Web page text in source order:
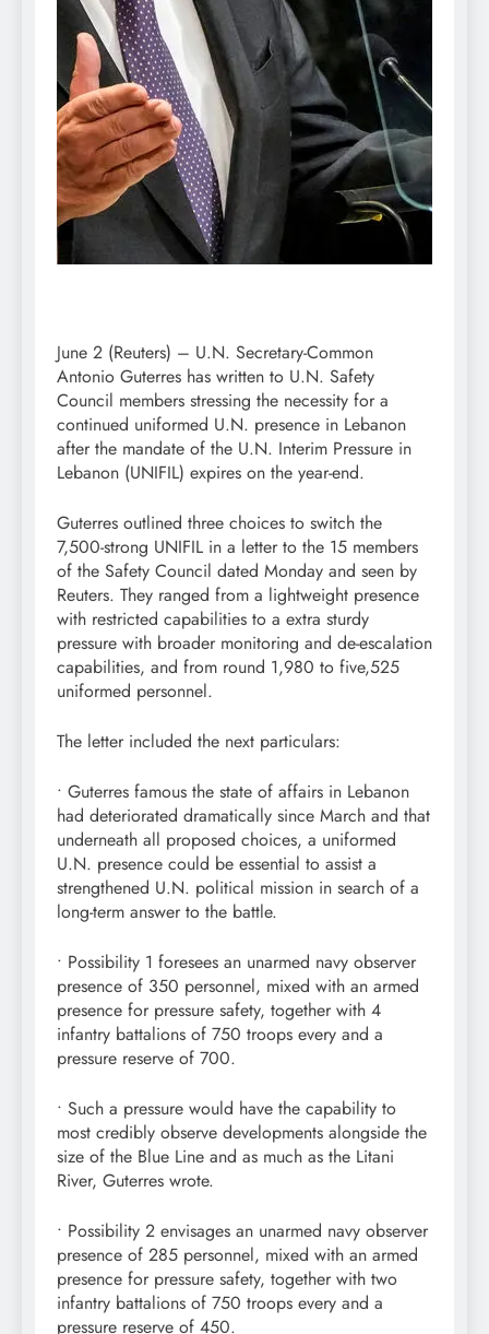
June 2 (Reuters) – U.N. Secretary-Common
Antonio Guterres has written to U.N. Safety
Council members stressing the necessity for a
continued uniformed U.N. presence in Lebanon
after the mandate of the U.N. Interim Pressure in
Lebanon (UNIFIL) expires on the year-end.
Guterres outlined three choices to switch the
7,500-strong UNIFIL in a letter to the 15 members
of the Safety Council dated Monday and seen by
Reuters. They ranged from a lightweight presence
with restricted capabilities to a extra sturdy
pressure with broader monitoring and de-escalation
capabilities, and from round 1,980 to five,525
uniformed personnel.
The letter included the next particulars:
• Guterres famous the state of affairs in Lebanon
had deteriorated dramatically since March and that
underneath all proposed choices, a uniformed
U.N. presence could be essential to assist a
strengthened U.N. political mission in search of a
long-term answer to the battle.
• Possibility 1 foresees an unarmed navy observer
presence of 350 personnel, mixed with an armed
presence for pressure safety, together with 4
infantry battalions of 750 troops every and a
pressure reserve of 700.
• Such a pressure would have the capability to
most credibly observe developments alongside the
size of the Blue Line and as much as the Litani
River, Guterres wrote.
• Possibility 2 envisages an unarmed navy observer
presence of 285 personnel, mixed with an armed
presence for pressure safety, together with two
infantry battalions of 750 troops every and a
pressure reserve of 450.